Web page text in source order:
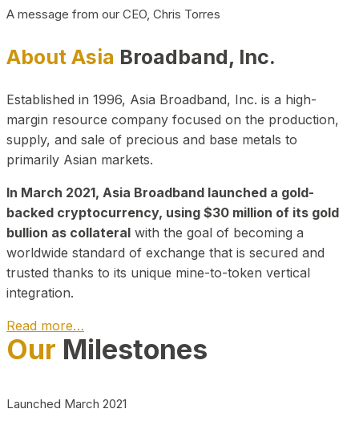
A message from our CEO, Chris Torres
About Asia Broadband, Inc.
Established in 1996, Asia Broadband, Inc. is a high-
margin resource company focused on the production,
supply, and sale of precious and base metals to
primarily Asian markets.
In March 2021, Asia Broadband launched a gold-
backed cryptocurrency, using $30 million of its gold
bullion as collateral with the goal of becoming a
worldwide standard of exchange that is secured and
trusted thanks to its unique mine-to-token vertical
integration.
Read more…
Play Video about CEO
Our Milestones
Launched March 2021